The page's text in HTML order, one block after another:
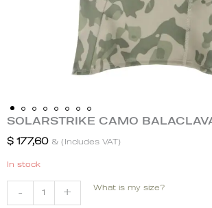
SOLARSTRIKE CAMO
$ 177,60 & (Includes VAT)
In stock
-
SOLARSTRIKE
CAMO
quantity
+ What is my size?